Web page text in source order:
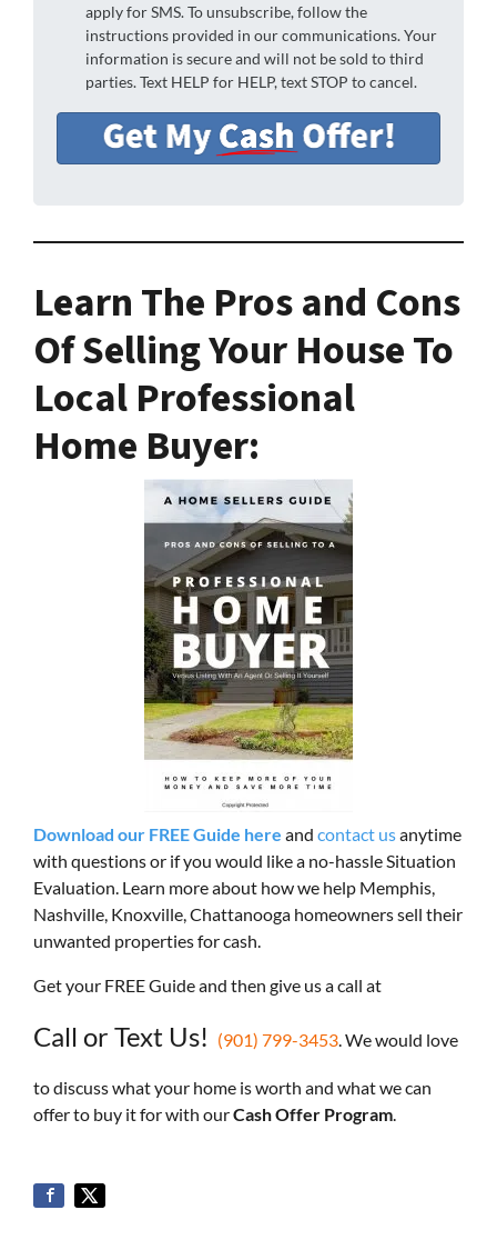
apply for SMS. To unsubscribe, follow the
instructions provided in our communications. Your
information is secure and will not be sold to third
parties. Text HELP for HELP, text STOP to cancel.
Learn The Pros and Cons
Of Selling Your House To
Local Professional
Home Buyer:
Download our FREE Guide here and contact usanytime
with questions or if you would like a no-hassle Situation
Evaluation. Learn more about how we help Memphis,
Nashville, Knoxville, Chattanooga homeowners sell their
unwanted properties for cash.
Get your FREE Guide and then give us a call at
Call or Text Us! (901) 799-3453 . We would love
to discuss what your home is worth and what we can
offer to buy it for with ourCash Offer Program